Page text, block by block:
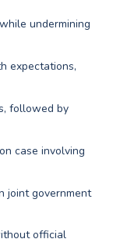
undermining
expectations,
followed by
case involving
joint government
official